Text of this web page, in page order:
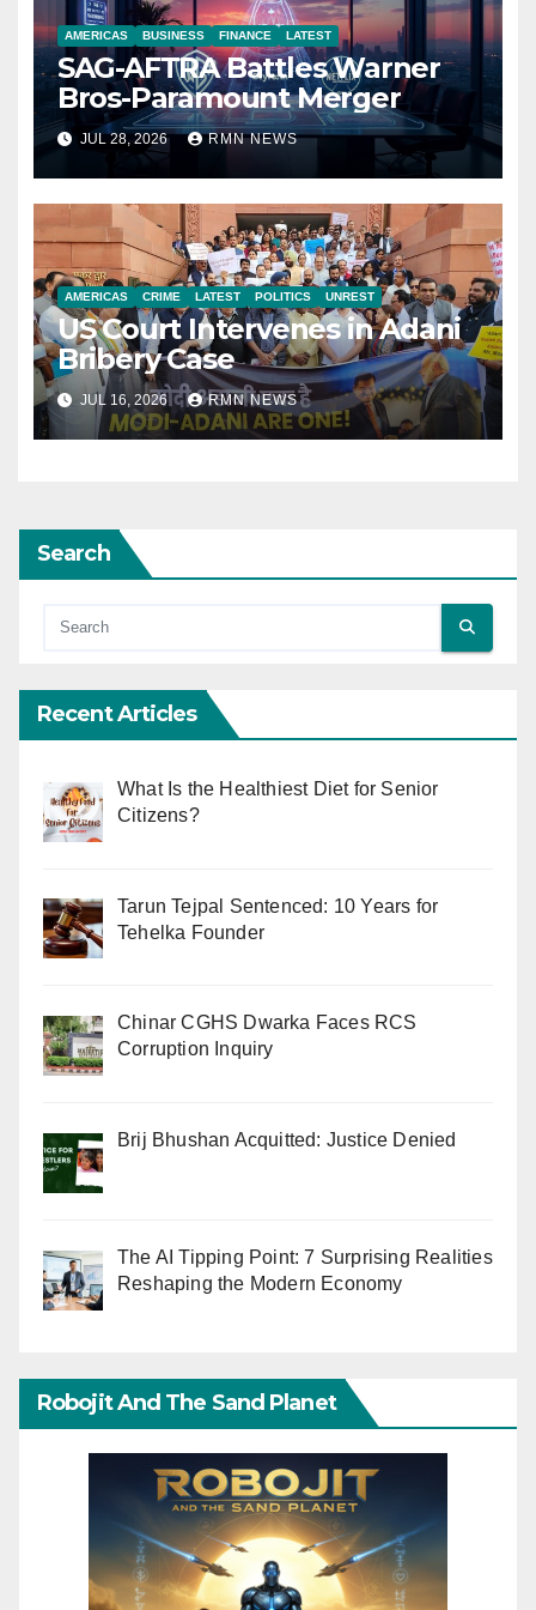
AMERICAS BUSINESS FINANCE LATEST
SAG-AFTRA Battles Warner
Bros-Paramount Merger
JUL 28, 2026 RMN NEWS
AMERICAS CRIME LATEST POLITICS UNREST
US Court Intervenes in Adani
Bribery Case
JUL 16, 2026 RMN NEWS
Search
Recent Articles
What Is the Healthiest Diet for Senior
Citizens?
Tarun Tejpal Sentenced: 10 Years for
Tehelka Founder
Chinar CGHS Dwarka Faces RCS
Corruption Inquiry
Brij Bhushan Acquitted: Justice Denied
The AI Tipping Point: 7 Surprising Realities
Reshaping the Modern Economy
Robojit And The Sand Planet